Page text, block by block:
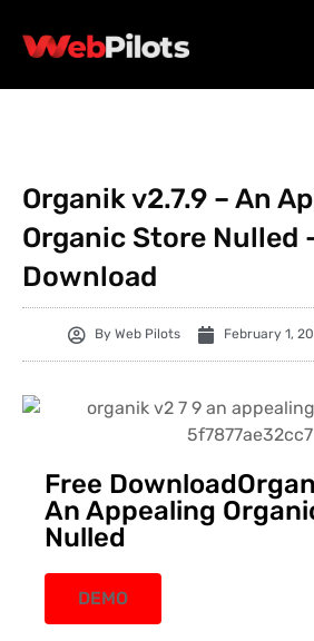
Organik v2.7.9 – An
Organic Store Nulled
Download
By Web Pilots February 1,
Free
An Appealing
Nulled
DEMO